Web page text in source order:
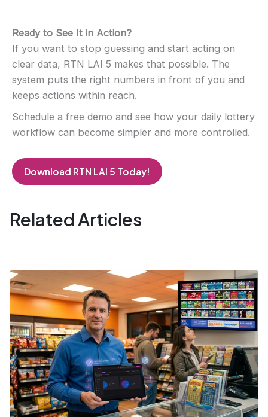
Ready to See It in Action?
If you want to stop guessing and start acting on
clear data, RTN LAI 5 makes that possible. The
system puts the right numbers in front of you and
keeps actions within reach.
Schedule a free demo and see how your daily lottery
workflow can become simpler and more controlled.
Download RTN LAI 5 Today!
Related Articles